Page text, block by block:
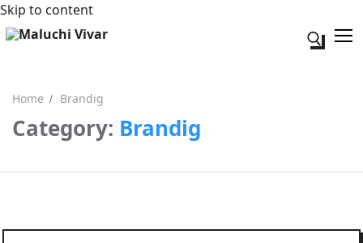
Skip to content
Search for:
Acerca de mi
Home Brandig
Category: Brandig